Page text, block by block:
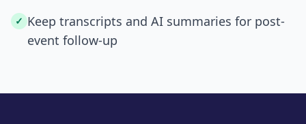
✓ Keep transcripts and AI summaries for post-
event follow-up